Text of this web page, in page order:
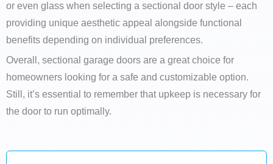
or even glass when selecting a sectional door style – each
providing unique aesthetic appeal alongside functional
benefits depending on individual preferences.
Overall, sectional garage doors are a great choice for
homeowners looking for a safe and customizable option.
Still, it’s essential to remember that upkeep is necessary for
the door to run optimally.